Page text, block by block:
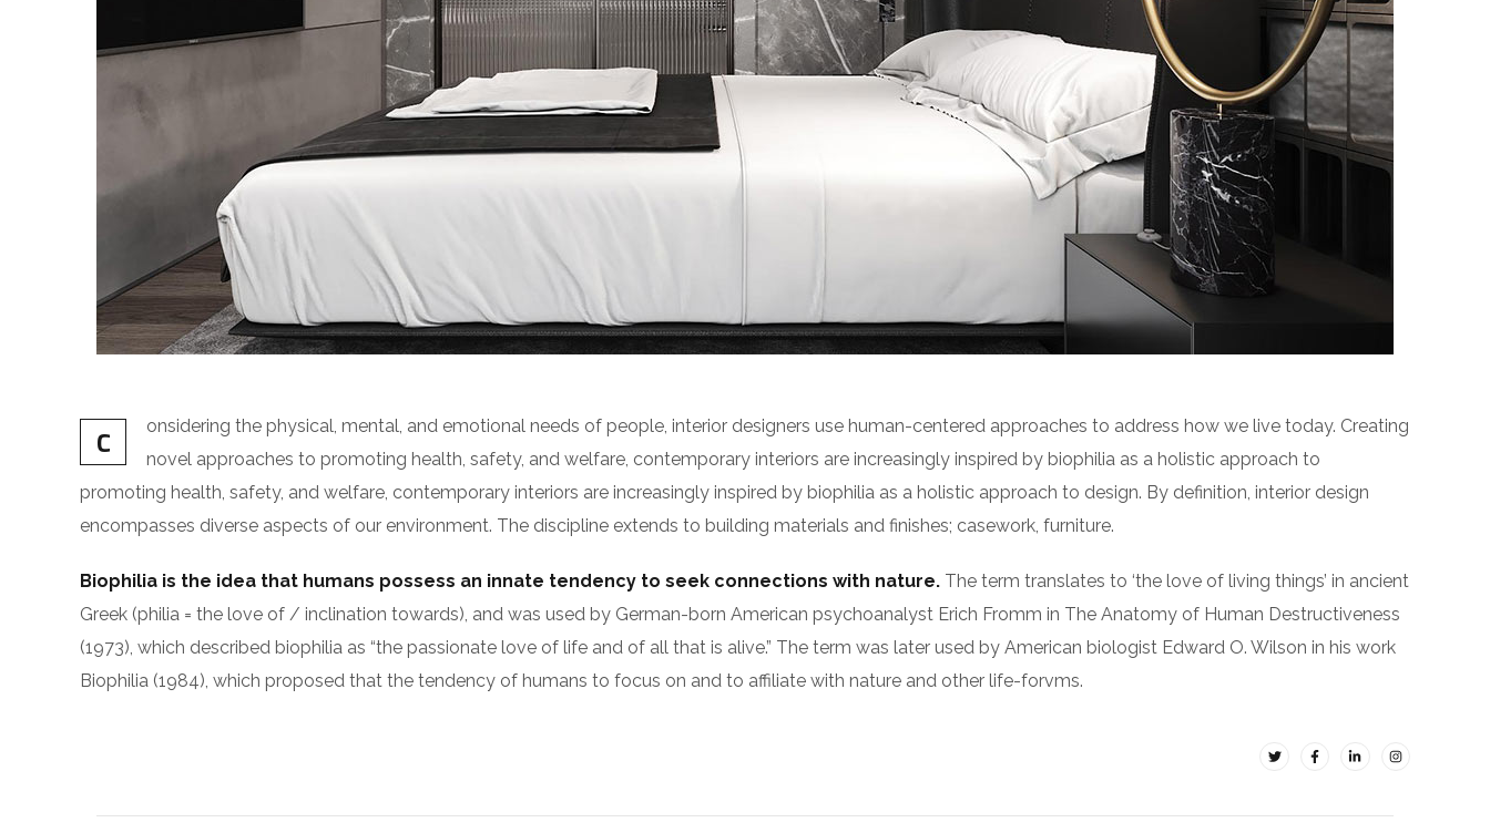
C
onsidering the physical, mental, and emotional needs of people, interior designers use human-centered approaches to address how we live today. Creating
novel approaches to promoting health, safety, and welfare, contemporary interiors are increasingly inspired by biophilia as a holistic approach to
promoting health, safety, and welfare, contemporary interiors are increasingly inspired by biophilia as a holistic approach to design. By definition, interior design
encompasses diverse aspects of our environment. The discipline extends to building materials and finishes; casework, furniture.
Biophilia is the idea that humans possess an innate tendency to seek connections with nature. The term translates to ‘the love of living things’ in ancient
Greek (philia = the love of / inclination towards), and was used by German-born American psychoanalyst Erich Fromm in The Anatomy of Human Destructiveness
(1973), which described biophilia as “the passionate love of life and of all that is alive.” The term was later used by American biologist Edward O. Wilson in his work
Biophilia (1984), which proposed that the tendency of humans to focus on and to affiliate with nature and other life-forvms.